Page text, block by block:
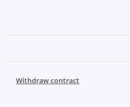
Withdraw contract